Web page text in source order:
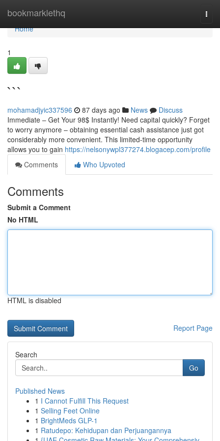
bookmarklethq
Home
Home
1
```
mohamadjyic337596 87 days ago News
Discuss
Immediate – Get Your 98$ Instantly! Need capital quickly? Forget
to worry anymore – obtaining essential cash assistance just got
considerably more convenient. This limited-time opportunity
allows you to gain https://nelsonywpl377274.blogacep.com/profile
Comments
Who Upvoted
Comments
Submit a Comment
No HTML
HTML is disabled
Report Page
Search
Go
Published News
1 I Cannot Fulfill This Request
1 Selling Feet Online
1 BrightMeds GLP-1
1 Ratudepo: Kehidupan dan Perjuangannya